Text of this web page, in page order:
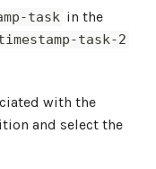
task in the
task-2
with the
and select the